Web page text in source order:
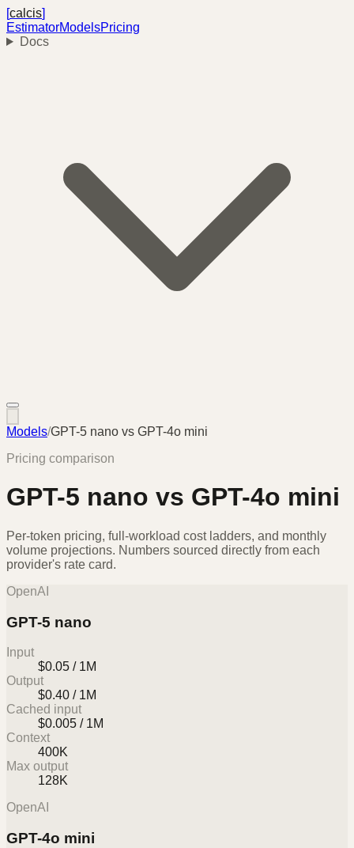
[calcis]
EstimatorModelsPricing
Docs
Models/GPT-5 nano vs GPT-4o mini
Pricing comparison
GPT-5 nano vs GPT-4o mini
Per-token pricing, full-workload cost ladders, and monthly
volume projections. Numbers sourced directly from each
provider's rate card.
OpenAI
GPT-5 nano
Input
$0.05 / 1M
Output
$0.40 / 1M
Cached input
$0.005 / 1M
Context
400K
Max output
128K
OpenAI
GPT-4o mini